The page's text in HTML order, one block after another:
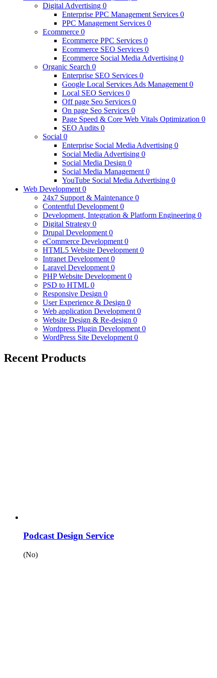
Digital Advertising 0
Enterprise PPC Management Services 0
PPC Management Services 0
Ecommerce 0
Ecommerce PPC Services 0
Ecommerce SEO Services 0
Ecommerce Social Media Advertising 0
Organic Search 0
Enterprise SEO Services 0
Google Local Services Ads Management 0
Local SEO Services 0
Off page Seo Services 0
On page Seo Services 0
Page Speed & Core Web Vitals Optimization 0
SEO Audits 0
Social 0
Enterprise Social Media Advertising 0
Social Media Advertising 0
Social Media Design 0
Social Media Management 0
YouTube Social Media Advertising 0
Web Development 0
24x7 Support & Maintenance 0
Contentful Development 0
Development, Integration & Platform Engineering 0
Digital Strategy 0
Drupal Development 0
eCommerce Development 0
HTML5 Website Development 0
Intranet Development 0
Laravel Development 0
PHP Website Development 0
PSD to HTML 0
Responsive Design 0
User Experience & Design 0
Web application Development 0
Website Design & Re-design 0
Wordpress Plugin Development 0
WordPress Site Development 0
Recent Products
Podcast Design Service
(No)